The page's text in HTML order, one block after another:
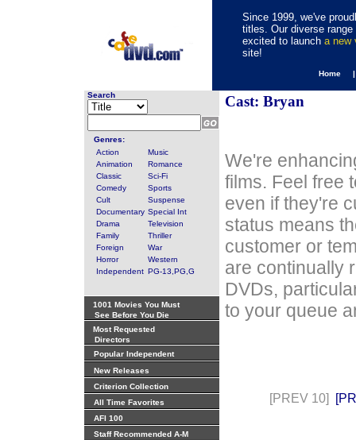
Since 1999, we've
titles. Our diverse
excited to launch a new
site!
Home
Search
Genres:
Action
Music
Animation
Romance
Classic
Sci-Fi
Comedy
Sports
Cult
Suspense
Documentary Special Int
Drama
Television
Family
Thriller
Foreign
War
Horror
Western
Independent PG-13,PG,G
1001 Movies You Must
See Before You Die
Most Requested
Directors
Popular Independent
New Releases
Criterion Collection
All Time Favorites
AFI 100
Staff Recommended A-M
Cast: Bryan
We're
films. Feel free
even if they're
status means
customer or
are continually
DVDs,
to your queue
[PREV 10]